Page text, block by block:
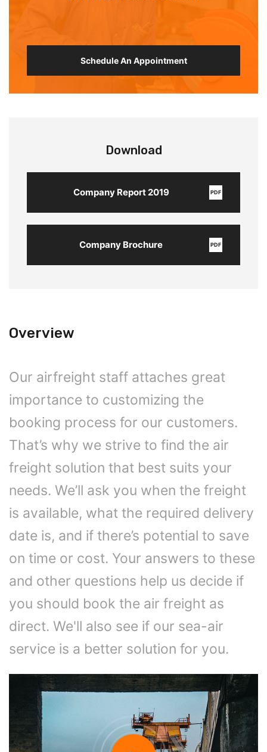
Schedule An Appointment
Download
Company Report 2019 PDF
Company Brochure PDF
Overview
Our airfreight staff attaches great
importance to customizing the
booking process for our customers.
That’s why we strive to find the air
freight solution that best suits your
needs. We’ll ask you when the freight
is available, what the required delivery
date is, and if there’s potential to save
on time or cost. Your answers to these
and other questions help us decide if
you should book the air freight as
direct. We'll also see if our sea-air
service is a better solution for you.